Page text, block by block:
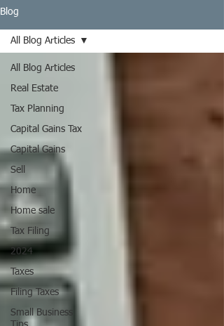
Blog
All Blog Articles
Real Estate
Tax Planning
Capital Gains Tax
Capital Gains
Sell
Home
Home sale
Tax Filing
2024
Taxes
Filing Taxes
Small Business
All Blog Articles